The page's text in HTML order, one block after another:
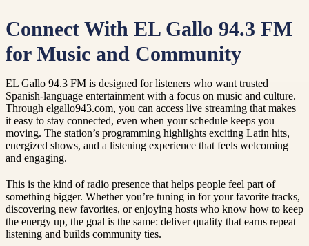
Connect With EL Gallo 94.3 FM
for Music and Community
EL Gallo 94.3 FM is designed for listeners who want trusted
Spanish-language entertainment with a focus on music and culture.
Through elgallo943.com, you can access live streaming that makes
it easy to stay connected, even when your schedule keeps you
moving. The station’s programming highlights exciting Latin hits,
energized shows, and a listening experience that feels welcoming
and engaging.
This is the kind of radio presence that helps people feel part of
something bigger. Whether you’re tuning in for your favorite tracks,
discovering new favorites, or enjoying hosts who know how to keep
the energy up, the goal is the same: deliver quality that earns repeat
listening and builds community ties.